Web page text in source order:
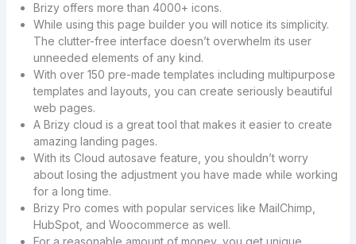
Brizy offers more than 4000+ icons.
While using this page builder you will notice its simplicity.
The clutter-free interface doesn’t overwhelm its user
unneeded elements of any kind.
With over 150 pre-made templates including multipurpose
templates and layouts, you can create seriously beautiful
web pages.
A Brizy cloud is a great tool that makes it easier to create
amazing landing pages.
With its Cloud autosave feature, you shouldn’t worry
about losing the adjustment you have made while working
for a long time.
Brizy Pro comes with popular services like MailChimp,
HubSpot, and Woocommerce as well.